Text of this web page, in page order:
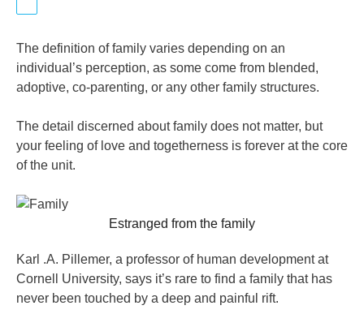
The definition of family varies depending on an
individual’s perception, as some come from blended,
adoptive, co-parenting, or any other family structures.
The detail discerned about family does not matter, but
your feeling of love and togetherness is forever at the core
of the unit.
Estranged from the family
Karl .A. Pillemer, a professor of human development at
Cornell University, says it’s rare to find a family that has
never been touched by a deep and painful rift.